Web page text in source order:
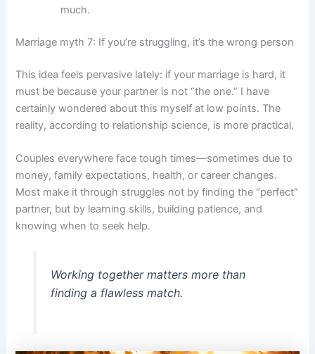
much.
Marriage myth 7: If you’re struggling, it’s the wrong person
This idea feels pervasive lately: if your marriage is hard, it
must be because your partner is not “the one.” I have
certainly wondered about this myself at low points. The
reality, according to relationship science, is more practical.
Couples everywhere face tough times—sometimes due to
money, family expectations, health, or career changes.
Most make it through struggles not by finding the “perfect”
partner, but by learning skills, building patience, and
knowing when to seek help.
Working together matters more than
finding a flawless match.